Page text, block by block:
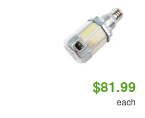
$81.99
each